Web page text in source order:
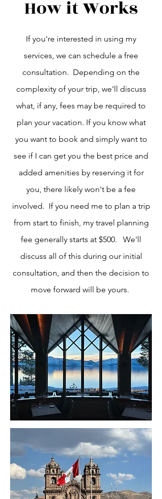
How it Works
If you're interested in using my
services, we can schedule a free
consultation. Depending on the
complexity of your trip, we'll discuss
what, if any, fees may be required to
plan your vacation. If you know what
you want to book and simply want to
see if I can get you the best price and
added amenities by reserving it for
you, there likely won't be a fee
involved. If you need me to plan a trip
from start to finish, my travel planning
fee generally starts at $500. We'll
discuss all of this during our initial
consultation, and then the decision to
move forward will be yours.